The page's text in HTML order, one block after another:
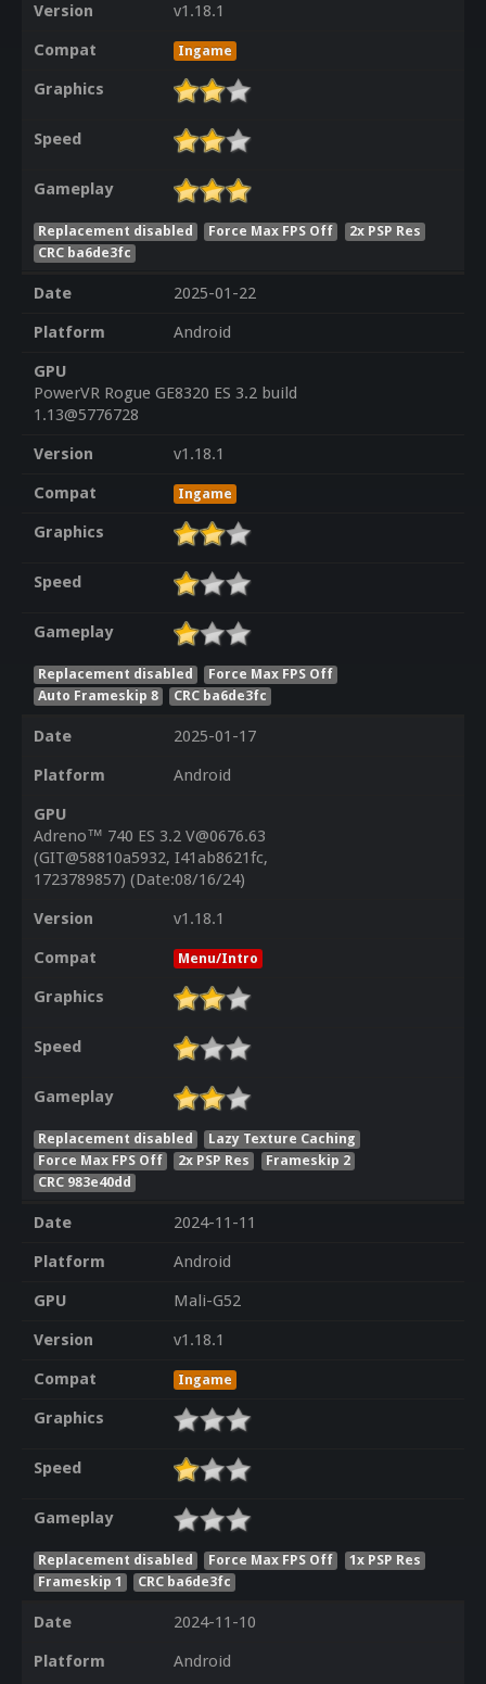
Version
v1.18.1
Compat
Ingame
Graphics
Speed
Gameplay
Replacement disabled Force Max FPS Off
2x PSP Res
CRC ba6de3fc
Date
2025-01-22
Platform
Android
GPU
PowerVR Rogue GE8320 ES 3.2 build
1.13@5776728
Version
v1.18.1
Compat
Ingame
Graphics
Speed
Gameplay
Replacement disabled
Force Max FPS Off
Auto Frameskip 8
CRC ba6de3fc
Date
2025-01-17
Platform
Android
GPU
Adreno™ 740 ES 3.2 V@0676.63
(GIT@58810a5932, I41ab8621fc,
1723789857) (Date:08/16/24)
Version
v1.18.1
Compat
Menu/Intro
Graphics
Speed
Gameplay
Replacement disabled
Lazy Texture Caching
Force Max FPS Off
2x PSP Res
Frameskip 2
CRC 983e40dd
Date
2024-11-11
Platform
Android
GPU
Mali-G52
Version
v1.18.1
Compat
Ingame
Graphics
Speed
Gameplay
Replacement disabled Force Max FPS Off
1x PSP Res
Frameskip 1
CRC ba6de3fc
Date
2024-11-10
Platform
Android